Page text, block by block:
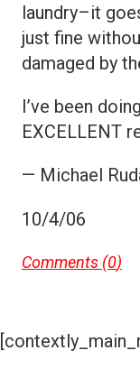
laundry–it
just fine
damaged by
I’ve been
EXCELLENT
— Michael
10/4/06
Comments (0)